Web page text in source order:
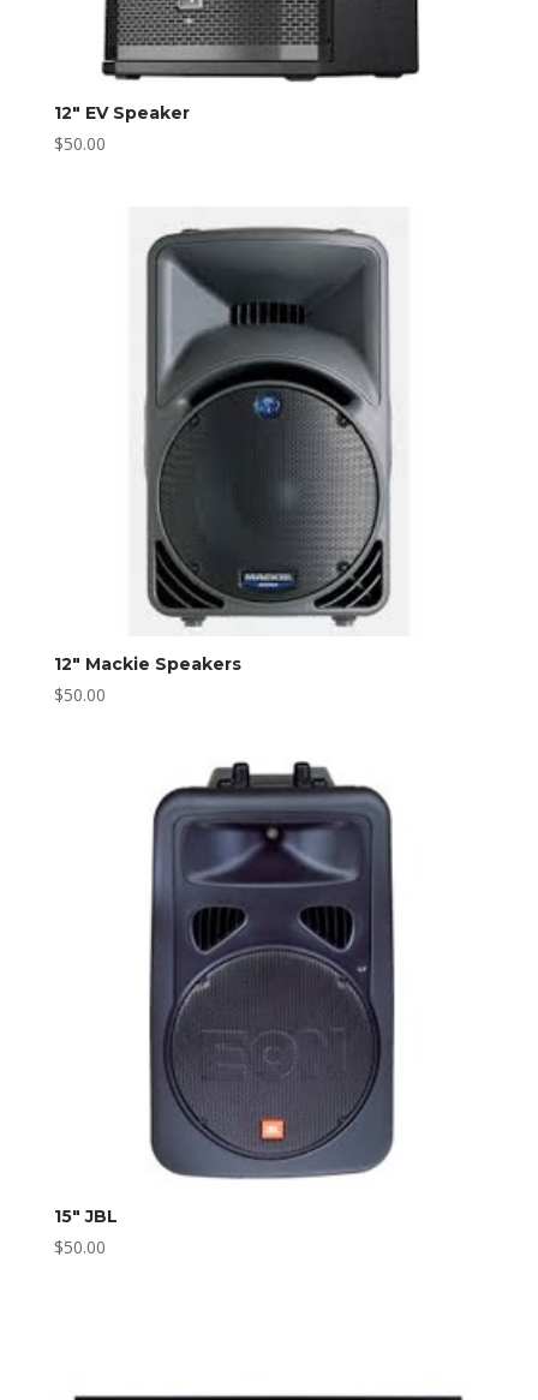
12″ EV Speaker
$50.00
12″ Mackie Speakers
$50.00
15″ JBL
$50.00